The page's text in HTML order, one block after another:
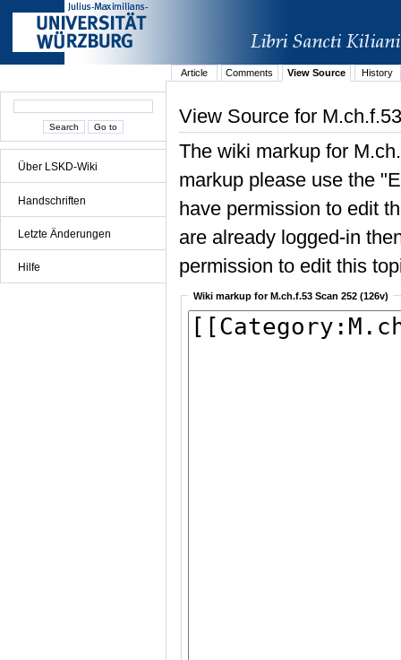
Über LSKD-Wiki
Handschriften
Letzte Änderungen
Hilfe
Article Comments View Source History
View Source for
The wiki markup for
markup please use the
have permission to edit
are already logged-in
permission to edit this
Wiki markup for M.ch.f.53 Scan 252 (126v)